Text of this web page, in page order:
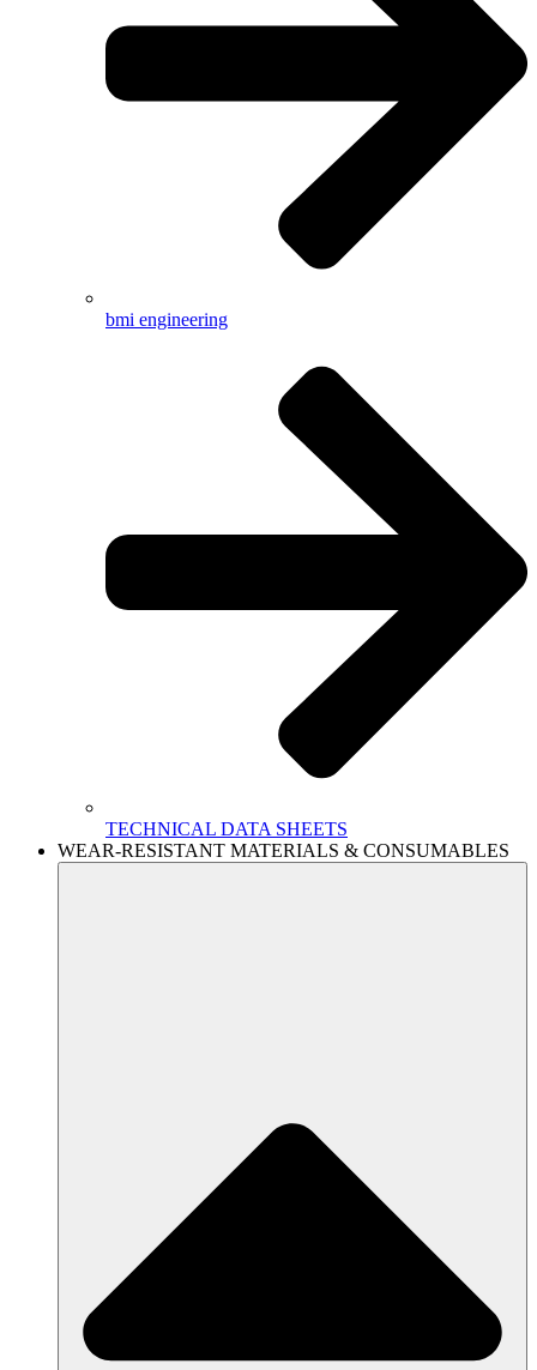
bmi engineering
TECHNICAL DATA SHEETS
WEAR-RESISTANT MATERIALS & CONSUMABLES